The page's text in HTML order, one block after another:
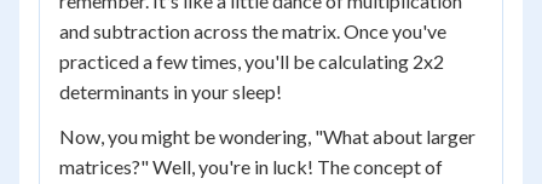
and subtraction across the matrix. Once you've
practiced a few times, you'll be calculating 2x2
determinants in your sleep!
Now, you might be wondering, "What about larger
matrices?" Well, you're in luck! The concept of